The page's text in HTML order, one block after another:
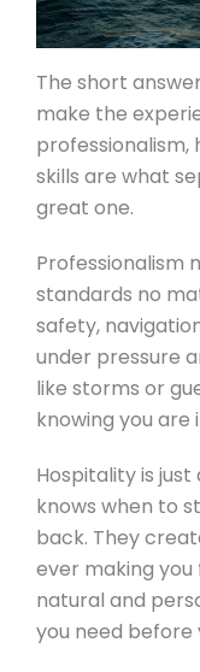
The short
make the
professionalism,
skills are what
great one.
Professionalism
standards no
safety,
under pressure
like storms or
knowing you are
Hospitality is
knows when to
back. They
ever making
natural and
you need before